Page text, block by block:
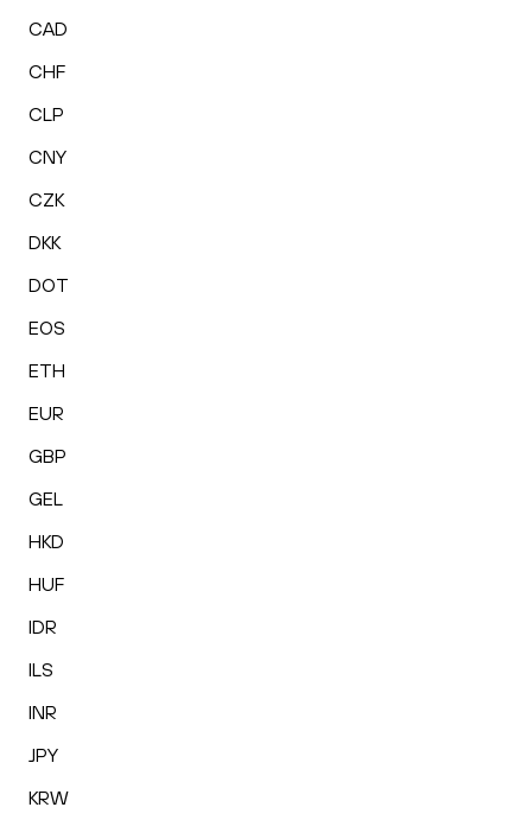
CAD
CHF
CLP
CNY
CZK
DKK
DOT
EOS
ETH
EUR
GBP
GEL
HKD
HUF
IDR
ILS
INR
JPY
KRW